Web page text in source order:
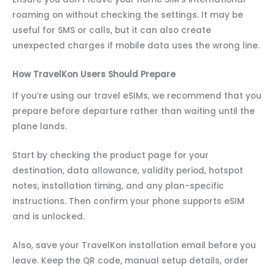
roaming on without checking the settings. It may be
useful for SMS or calls, but it can also create
unexpected charges if mobile data uses the wrong line.
How TravelKon Users Should Prepare
If you’re using our travel eSIMs, we recommend that you
prepare before departure rather than waiting until the
plane lands.
Start by checking the product page for your
destination, data allowance, validity period, hotspot
notes, installation timing, and any plan-specific
instructions. Then confirm your phone supports eSIM
and is unlocked.
Also, save your TravelKon installation email before you
leave. Keep the QR code, manual setup details, order